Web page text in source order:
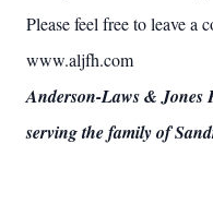
Please feel free to leave a
www.aljfh.com
Anderson-Laws & Jones
serving the family of